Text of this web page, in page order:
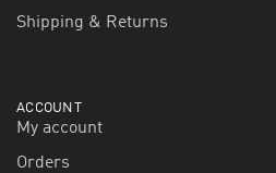
Shipping & Returns
ACCOUNT
My account
Orders